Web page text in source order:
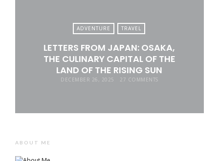
ADVENTURE TRAVEL
LETTERS FROM JAPAN: OSAKA,
THE CULINARY CAPITAL OF THE
LAND OF THE RISING SUN
DECEMBER 26, 2025 27 COMMENTS
ABOUT ME